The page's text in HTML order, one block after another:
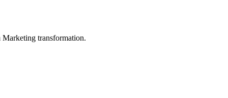
Marketing transformation.